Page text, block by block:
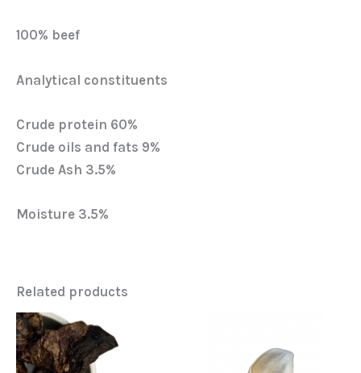
100% beef
Analytical constituents
Crude protein 60%
Crude oils and fats 9%
Crude Ash 3.5%
Moisture 3.5%
Related products